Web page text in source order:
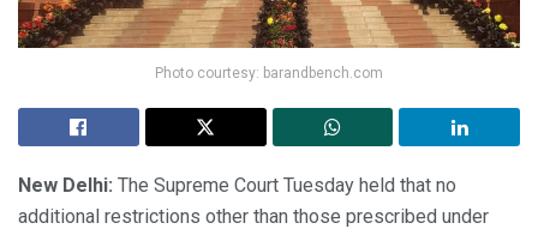
Photo courtesy: barandbench.com
New Delhi: The Supreme Court Tuesday held that no
additional restrictions other than those prescribed under